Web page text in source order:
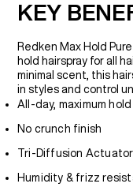
KEY
Redken Max Hold
hold hairspray for all
minimal scent, this
in styles and control
All-day, maximum
No crunch finish
Tri-Diffusion
Humidity & frizz